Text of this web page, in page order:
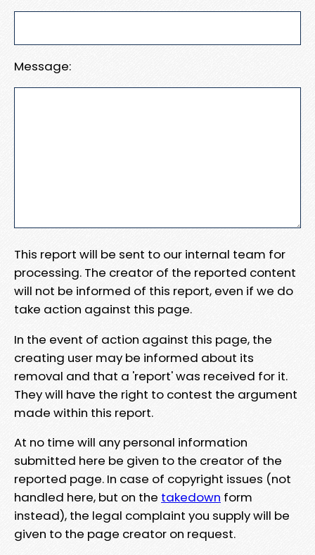
Message:
This report will be sent to our internal team for
processing. The creator of the reported content
will not be informed of this report, even if we do
take action against this page.
In the event of action against this page, the
creating user may be informed about its
removal and that a 'report' was received for it.
They will have the right to contest the argument
made within this report.
At no time will any personal information
submitted here be given to the creator of the
reported page. In case of copyright issues (not
handled here, but on the takedown form
instead), the legal complaint you supply will be
given to the page creator on request.